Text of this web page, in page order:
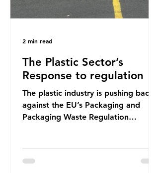
The Plastic Sector’s
Response to regulation
The plastic industry is pushing back
against the EU’s Packaging and
Packaging Waste Regulation
European Plastics Converters, IK,
2 min read